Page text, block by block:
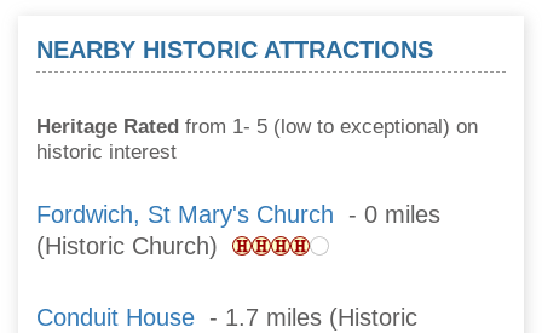
NEARBY HISTORIC ATTRACTIONS
Heritage Rated from 1- 5 (low to exceptional) on
historic interest
Fordwich, St Mary's Church - 0 miles
(Historic Church)
Conduit House - 1.7 miles (Historic